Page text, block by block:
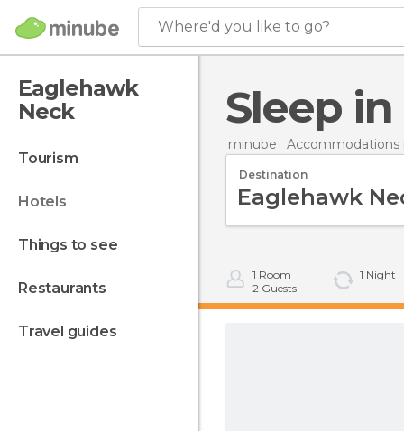
Where'd you like to go?
Eaglehawk
Neck
tourism
hotels
things to see
restaurants
travel guides
Sleep
minube Accommodations
Destination
1 Room
2 Guests
1 Night